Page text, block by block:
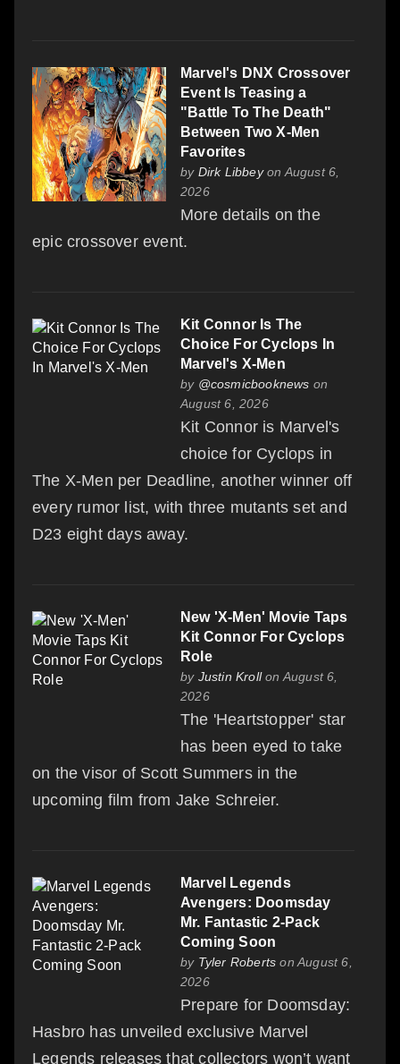
Marvel's DNX Crossover
Event Is Teasing a
"Battle To The Death"
Between Two X-Men
Favorites
by Dirk Libbeyon August 6,
2026
More details on the
epic crossover event.
Kit Connor Is The
Choice For Cyclops In
Marvel's X-Men
by @cosmicbooknews on
August 6, 2026
Kit Connor is Marvel's
choice for Cyclops in
The X-Men per Deadline, another winner off
every rumor list, with three mutants set and
D23 eight days away.
New 'X-Men' Movie Taps
Kit Connor For Cyclops
Role
by Justin Krollon August 6,
2026
The 'Heartstopper' star
has been eyed to take
on the visor of Scott Summers in the
upcoming film from Jake Schreier.
Marvel Legends
Avengers: Doomsday
Mr. Fantastic 2-Pack
Coming Soon
by Tyler Roberts on August 6,
2026
Prepare for Doomsday:
Hasbro has unveiled exclusive Marvel
Legends releases that collectors won’t want